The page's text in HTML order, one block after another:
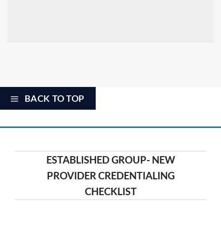
BACK TO TOP
ESTABLISHED GROUP- NEW
PROVIDER CREDENTIALING
CHECKLIST